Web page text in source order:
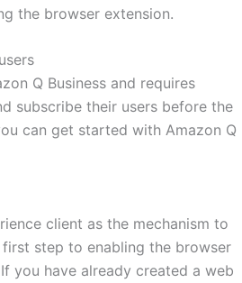
the browser extension.
Q Business and requires
subscribe their users before the
can get started with Amazon Q
client as the mechanism to
first step to enabling the browser
you have already created a web